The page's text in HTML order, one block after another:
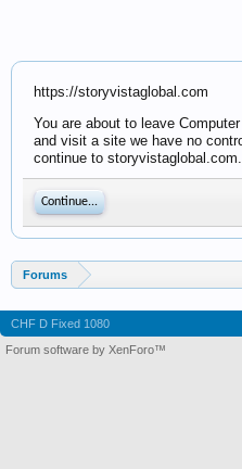
https://storyvistaglobal.com
You are about to leave
and visit a site we have no
continue to storyvistaglobal.com.
Continue...
Forums
CHF D Fixed 1080
Forum software by XenForo™